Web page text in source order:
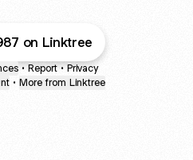
on Linktree
• Report • Privacy
• More from Linktree